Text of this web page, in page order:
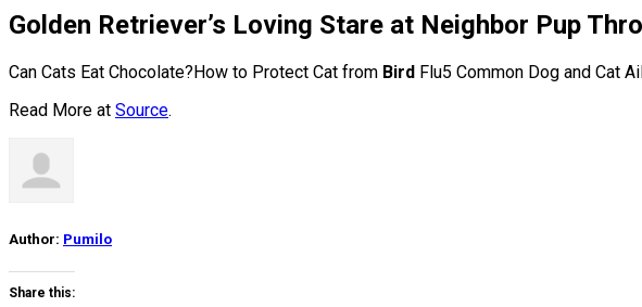
Golden Retriever’s Loving Stare at Neighbor Pup
Can Cats Eat Chocolate?How to Protect Cat from Bird Flu5 Common Dog and Cat
Read More at Source.
Author: Pumilo
Share this: